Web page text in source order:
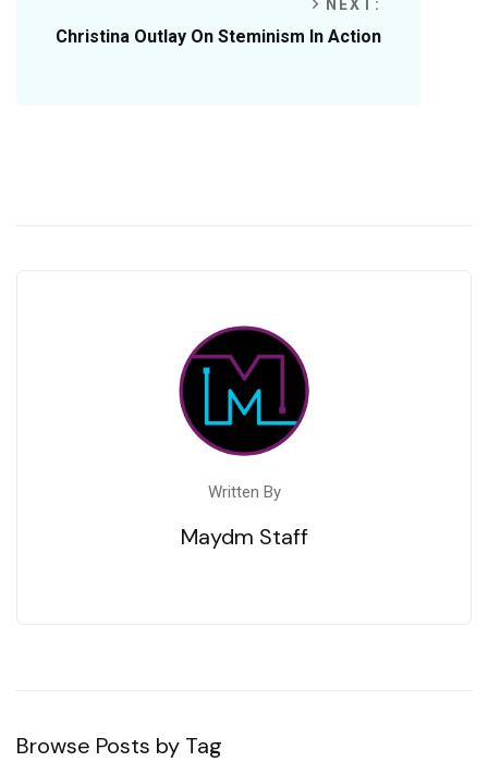
NEXT:
Christina Outlay On Steminism In Action
Written By
Maydm Staff
Browse Posts by Tag